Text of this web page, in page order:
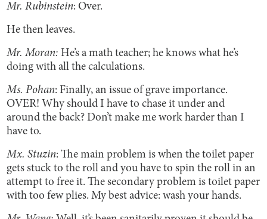
Mr. Rubinstein: Over.
He then leaves.
Mr. Moran: He’s a math teacher; he knows what he’s
doing with all the calculations.
Ms. Pohan: Finally, an issue of grave importance.
OVER! Why should I have to chase it under and
around the back? Don’t make me work harder than I
have to.
Mx. Stuzin: The main problem is when the toilet paper
gets stuck to the roll and you have to spin the roll in an
attempt to free it. The secondary problem is toilet paper
with too few plies. My best advice: wash your hands.